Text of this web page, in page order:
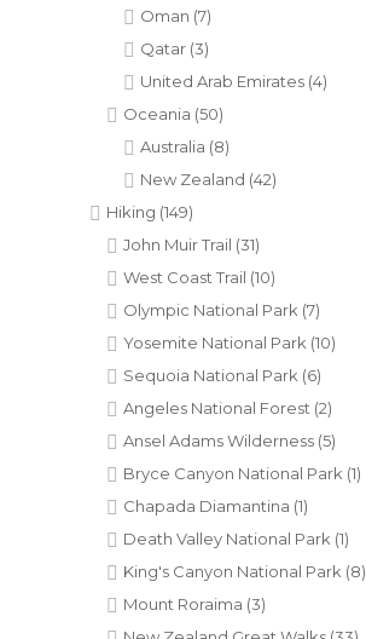
Oman (7)
Qatar (3)
United Arab Emirates (4)
Oceania (50)
Australia (8)
New Zealand (42)
Hiking (149)
John Muir Trail (31)
West Coast Trail (10)
Olympic National Park (7)
Yosemite National Park (10)
Sequoia National Park (6)
Angeles National Forest (2)
Ansel Adams Wilderness (5)
Bryce Canyon National Park (1)
Chapada Diamantina (1)
Death Valley National Park (1)
King's Canyon National Park (8)
Mount Roraima (3)